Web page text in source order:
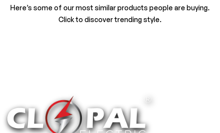
Here’s some of our most similar products people are buying.
Click to discover trending style.